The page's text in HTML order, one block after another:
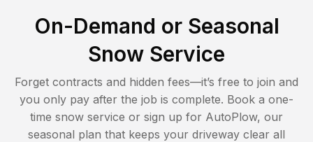
On-Demand or Seasonal
Snow Service
Forget contracts and hidden fees—it’s free to join and
you only pay after the job is complete. Book a one-
time snow service or sign up for AutoPlow, our
seasonal plan that keeps your driveway clear all